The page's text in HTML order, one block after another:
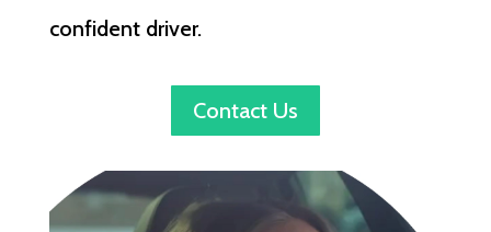
confident driver.
Contact Us